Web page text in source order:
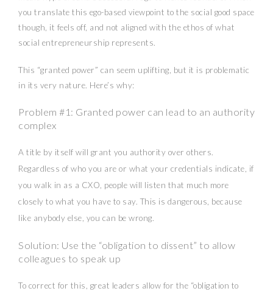
you translate this ego-based viewpoint to the social good space
though, it feels off, and not aligned with the ethos of what
social entrepreneurship represents.
This “granted power” can seem uplifting, but it is problematic
in its very nature. Here’s why:
Problem #1: Granted power can lead to an authority
complex
A title by itself will grant you authority over others.
Regardless of who you are or what your credentials indicate, if
you walk in as a CXO, people will listen that much more
closely to what you have to say. This is dangerous, because
like anybody else, you can be wrong.
Solution: Use the “obligation to dissent” to allow
colleagues to speak up
To correct for this, great leaders allow for the “obligation to